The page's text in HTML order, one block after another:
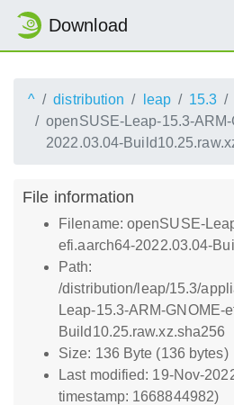
Download
^ distribution leap 15.3
openSUSE-Leap-15.3-
2022.03.04-
File information
Filename: openSUSE-
efi.aarch64-2022.03.04-
Path:
/distribution/leap/15.3/
Leap-15.3-ARM-GNOME-
Build10.25.raw.xz.sha256
Size: 136 Byte (136 bytes)
Last modified: 19-Nov-
timestamp: 1668844982)